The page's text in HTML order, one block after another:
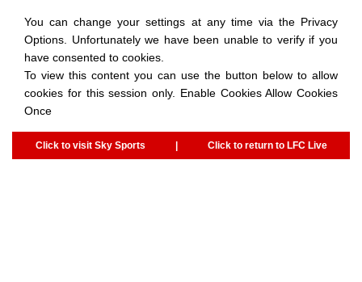
You can change your settings at any time via the Privacy
Options. Unfortunately we have been unable to verify if you
have consented to cookies.
To view this content you can use the button below to allow
cookies for this session only. Enable Cookies Allow Cookies
Once
Click to visit Sky Sports | Click to return to LFC Live